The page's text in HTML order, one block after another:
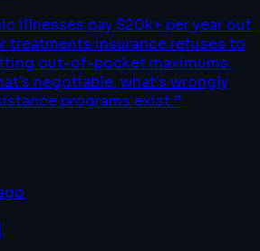
illnesses pay $20k+ per year out
treatments insurance refuses to
out-of-pocket maximums.
negotiable, what's wrongly
programs exist.”